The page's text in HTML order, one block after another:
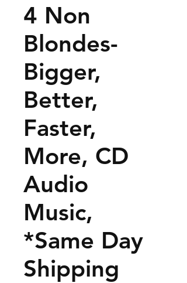
4 Non
Blondes-
Bigger,
Better,
Faster,
More, CD
Audio
Music,
*Same Day
Shipping